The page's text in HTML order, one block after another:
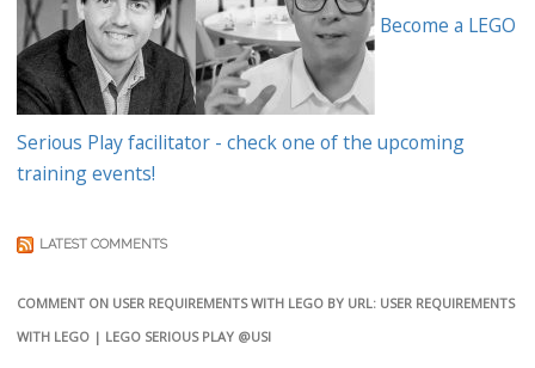
Become a LEGO
Serious Play facilitator - check one of the upcoming
training events!
LATEST COMMENTS
COMMENT ON USER REQUIREMENTS WITH LEGO BY URL: USER REQUIREMENTS
WITH LEGO | LEGO SERIOUS PLAY @USI